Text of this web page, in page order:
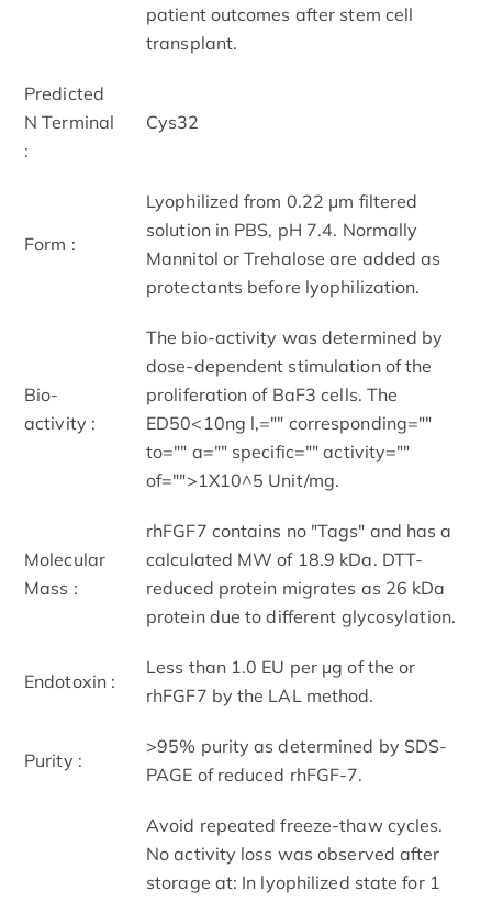
patient outcomes after stem cell
transplant.
Predicted
N Terminal
:
Cys32
Form :
Lyophilized from 0.22 μm filtered
solution in PBS, pH 7.4. Normally
Mannitol or Trehalose are added as
protectants before lyophilization.
Bio-
activity :
The bio-activity was determined by
dose-dependent stimulation of the
proliferation of BaF3 cells. The
ED50<10ng l,="" corresponding=""
to="" a="" specific="" activity=""
of="">1X10^5 Unit/mg.
Molecular
Mass :
rhFGF7 contains no "Tags" and has a
calculated MW of 18.9 kDa. DTT-
reduced protein migrates as 26 kDa
protein due to different glycosylation.
Endotoxin :
Less than 1.0 EU per μg of the or
rhFGF7 by the LAL method.
Purity :
>95% purity as determined by SDS-
PAGE of reduced rhFGF-7.
Avoid repeated freeze-thaw cycles.
No activity loss was observed after
storage at: In lyophilized state for 1